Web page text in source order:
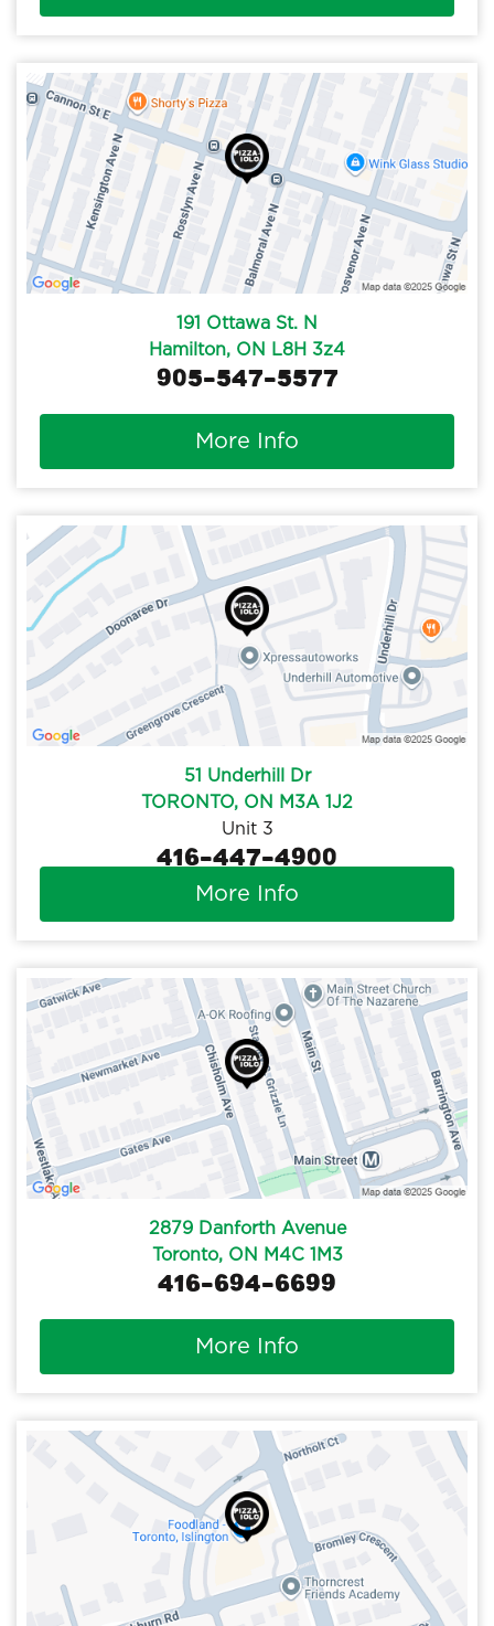
191 Ottawa St. N
Hamilton, ON L8H 3z4
905-547-5577
More Info
51 Underhill Dr
TORONTO, ON M3A 1J2
Unit 3
416-447-4900
More Info
2879 Danforth Avenue
Toronto, ON M4C 1M3
416-694-6699
More Info